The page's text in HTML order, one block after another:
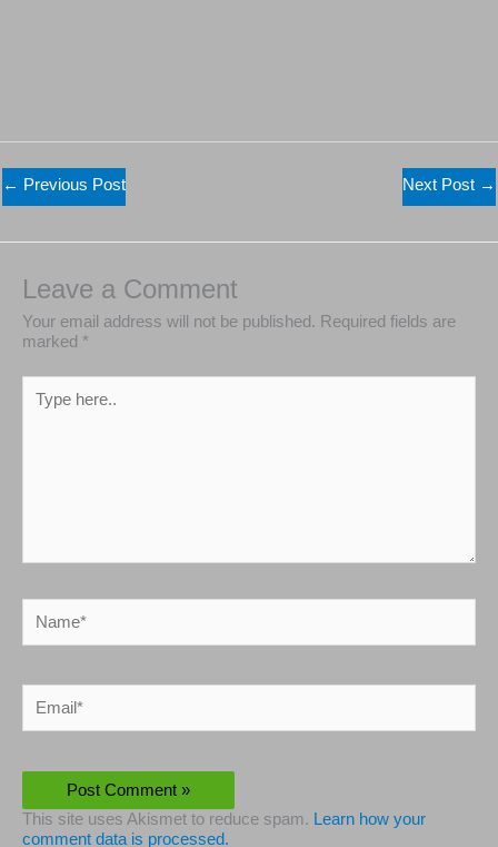
← Previous Post Next Post →
Leave a Comment
Your email address will not be published. Required fields are
marked *
here..
This site uses Akismet to reduce spam. Learn how your
comment data is processed.